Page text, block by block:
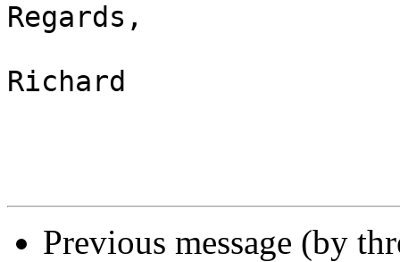
Regards,
Richard
Previous message (by